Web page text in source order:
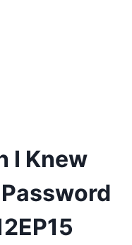
I Knew